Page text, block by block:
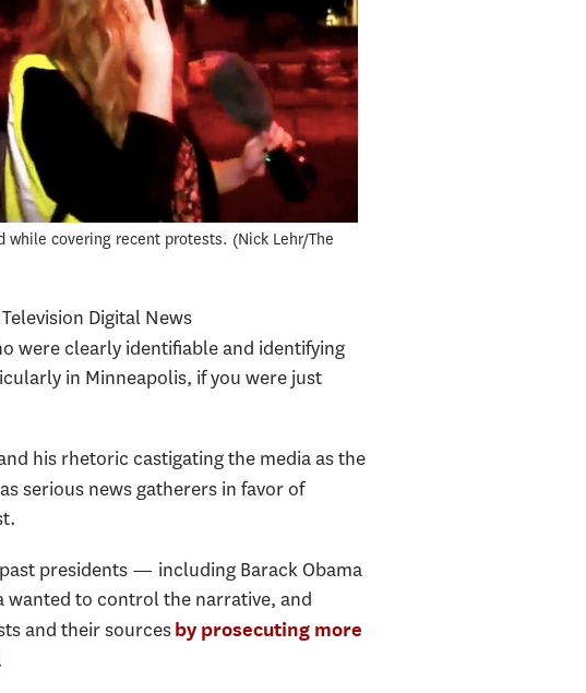
while covering recent protests. Nick Lehr/The
Digital News
were clearly identifiable and identifying
in Minneapolis, if you were just
his rhetoric castigating the media as the
serious news gatherers in favor of
presidents — including Barack Obama
wanted to control the narrative, and
and their sourcesby prosecuting more